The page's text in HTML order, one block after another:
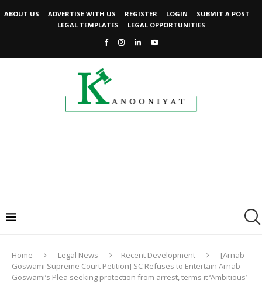
ABOUT US ADVERTISE WITH US REGISTER LOGIN
SUBMIT A POST
LEGAL TEMPLATES
LEGAL OPPORTUNITIES
Home Legal News Recent Development
[Arnab
Goswami Supreme Court Petition] SC Refuses to Entertain Arnab
Goswami’s Plea seeking protection from arrest, terms it ‘Ambitious’